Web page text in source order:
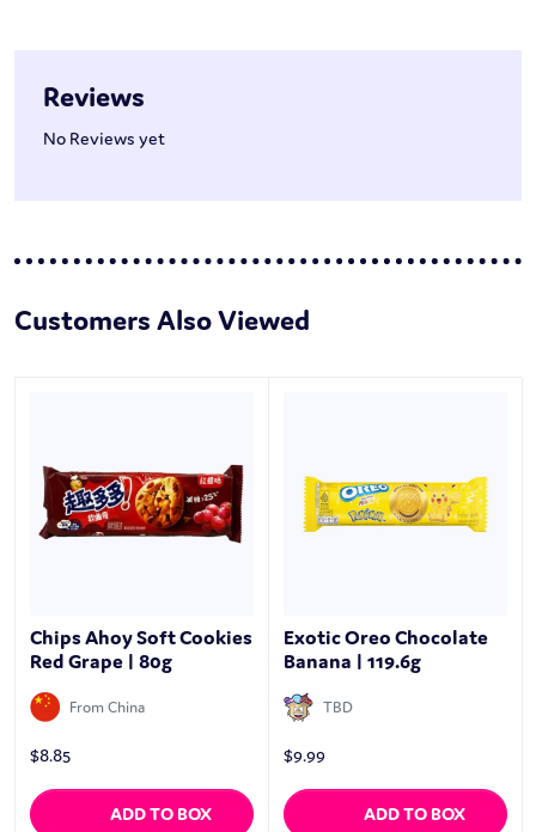
Reviews
No Reviews yet
Customers Also Viewed
Chips Ahoy Soft Cookies
Red Grape | 80g
From China
$8.85
ADD TO BOX
Exotic Oreo Chocolate
Banana | 119.6g
TBD
$9.99
ADD TO BOX